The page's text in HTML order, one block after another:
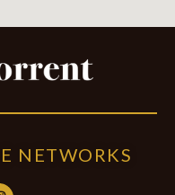
NETWORKS